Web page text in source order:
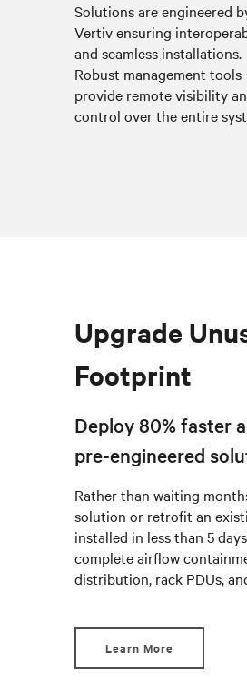
Solutions are engineered
Vertiv ensuring
and seamless installations.
Robust management tools
provide remote visibility
control over the entire
Upgrade
Footprint
Deploy 80% faster
pre-engineered
Rather than waiting
solution or retrofit an
installed in less than 5
complete airflow
distribution, rack PDUs,
Learn More